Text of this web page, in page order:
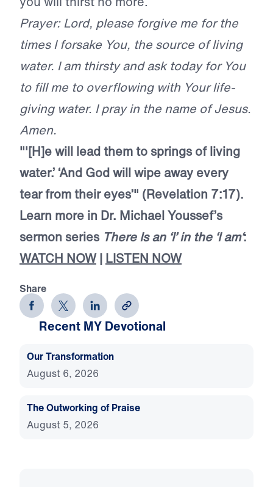
Prayer: Lord, please forgive me for the
times I forsake You, the source of living
water. I am thirsty and ask today for You
to fill me to overflowing with Your life-
giving water. I pray in the name of Jesus.
Amen.
"'[H]e will lead them to springs of living
water.’ ‘And God will wipe away every
tear from their eyes’" (Revelation 7:17).
Learn more in Dr. Michael Youssef’s
sermon series There Is an ‘I’ in the ‘Iam‘:
WATCH NOW| LISTEN NOW
Share
Recent MY Devotional
Our Transformation
August 6, 2026
The Outworking of Praise
August 5, 2026